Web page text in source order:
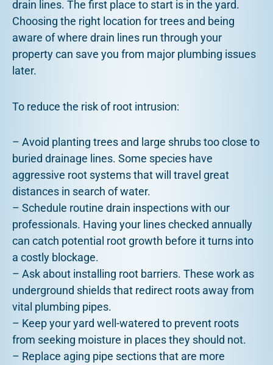
drain lines. The first place to start is in the yard.
Choosing the right location for trees and being
aware of where drain lines run through your
property can save you from major plumbing issues
later.
To reduce the risk of root intrusion:
– Avoid planting trees and large shrubs too close to
buried drainage lines. Some species have
aggressive root systems that will travel great
distances in search of water.
– Schedule routine drain inspections with our
professionals. Having your lines checked annually
can catch potential root growth before it turns into
a costly blockage.
– Ask about installing root barriers. These work as
underground shields that redirect roots away from
vital plumbing pipes.
– Keep your yard well-watered to prevent roots
from seeking moisture in places they should not.
– Replace aging pipe sections that are more